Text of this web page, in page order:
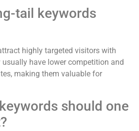
tail keywords
highly targeted visitors with
usually have lower competition and
making them valuable for
should one